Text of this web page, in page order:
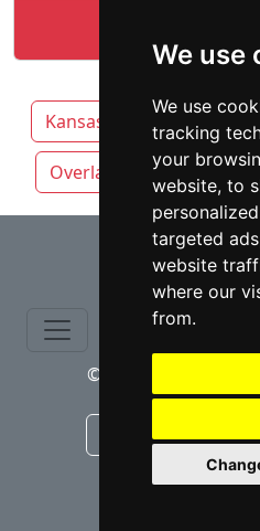
We use
We use
tracking
your
website, to
targeted
website
where our
from.
Kansas Kansas City
Overland Park
© copyrights 2015-
Canadian Lawyers